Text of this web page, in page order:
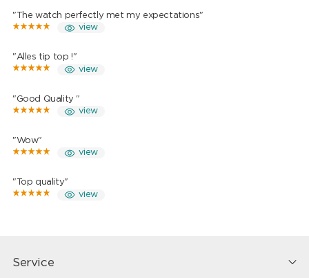
"The watch perfectly met my expectations"
view
"Alles tip top !"
view
"Good Quality "
view
"Wow"
view
"Top quality"
view
Service